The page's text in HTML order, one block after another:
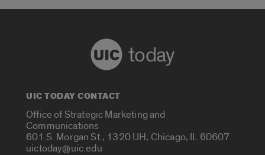
today
UIC TODAY CONTACT
Office of Strategic Marketing and
Communications
601 S. Morgan St., 1320 UH, Chicago, IL 60607
uictoday@uic.edu